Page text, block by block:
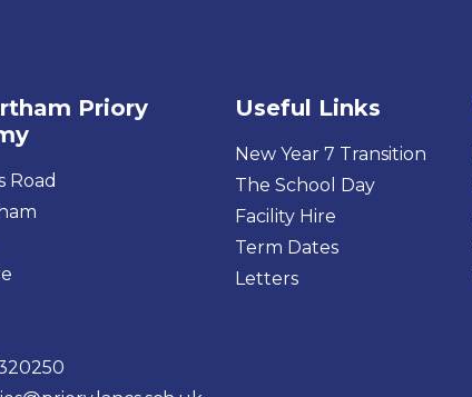
Priory
Road
Useful Links
New Year 7 Transition
The School Day
Facility Hire
Term Dates
Letters